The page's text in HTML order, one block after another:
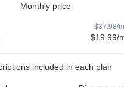
Monthly price
$37.98/
$19.99/
included in each plan